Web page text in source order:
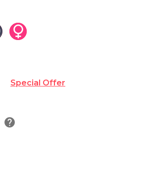
Special Offer
help